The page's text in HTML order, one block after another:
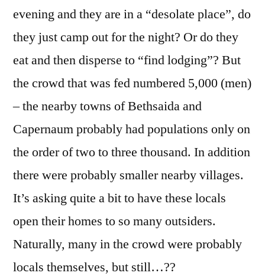
evening and they are in a “desolate place”, do
they just camp out for the night? Or do they
eat and then disperse to “find lodging”? But
the crowd that was fed numbered 5,000 (men)
– the nearby towns of Bethsaida and
Capernaum probably had populations only on
the order of two to three thousand. In addition
there were probably smaller nearby villages.
It’s asking quite a bit to have these locals
open their homes to so many outsiders.
Naturally, many in the crowd were probably
locals themselves, but still…??